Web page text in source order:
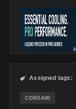
 Assigned tags:
CORSAIR